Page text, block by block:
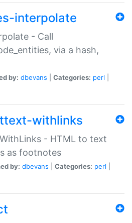
interpolate
- Call
via a hash,
by: dbevans Categories: perl
withlinks
- HTML to text
as footnotes
by: dbevans Categories: perl